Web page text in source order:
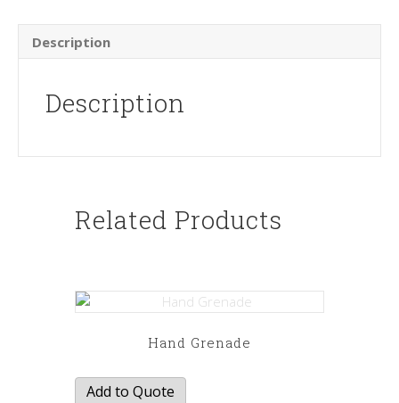
Description
Description
Related Products
Hand Grenade
Add to Quote